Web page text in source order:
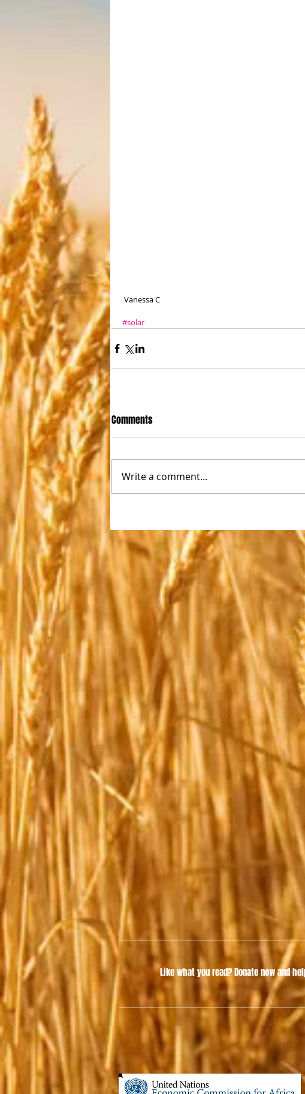
Vanessa C
#solar
Comments
Write a comment...
Like what you read?Donate now and